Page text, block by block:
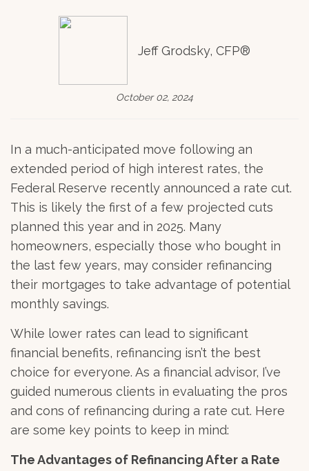
Jeff Grodsky, CFP®
October 02, 2024
In a much-anticipated move following an
extended period of high interest rates, the
Federal Reserve recently announced a rate cut.
This is likely the first of a few projected cuts
planned this year and in 2025. Many
homeowners, especially those who bought in
the last few years, may consider refinancing
their mortgages to take advantage of potential
monthly savings.
While lower rates can lead to significant
financial benefits, refinancing isn’t the best
choice for everyone. As a financial advisor, I’ve
guided numerous clients in evaluating the pros
and cons of refinancing during a rate cut. Here
are some key points to keep in mind:
The Advantages of Refinancing After a Rate